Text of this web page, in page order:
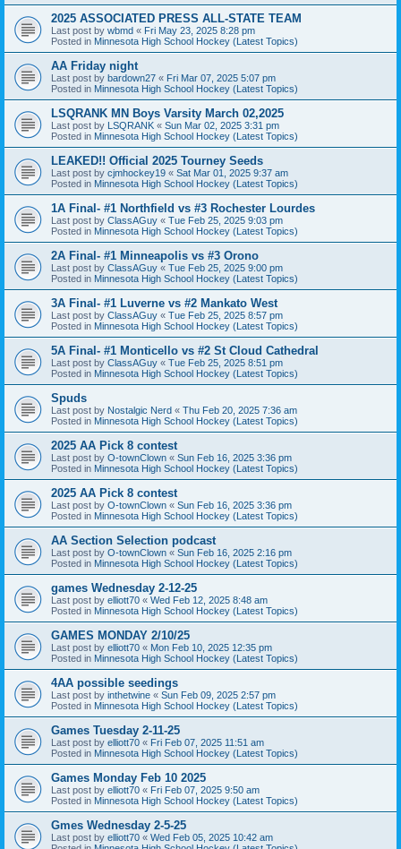
2025 ASSOCIATED PRESS ALL-STATE TEAM
Last post by wbmd « Fri May 23, 2025 8:28 pm
Posted in Minnesota High School Hockey (Latest Topics)
AA Friday night
Last post by bardown27 « Fri Mar 07, 2025 5:07 pm
Posted in Minnesota High School Hockey (Latest Topics)
LSQRANK MN Boys Varsity March 02,2025
Last post by LSQRANK « Sun Mar 02, 2025 3:31 pm
Posted in Minnesota High School Hockey (Latest Topics)
LEAKED!! Official 2025 Tourney Seeds
Last post by cjmhockey19 « Sat Mar 01, 2025 9:37 am
Posted in Minnesota High School Hockey (Latest Topics)
1A Final- #1 Northfield vs #3 Rochester Lourdes
Last post by ClassAGuy « Tue Feb 25, 2025 9:03 pm
Posted in Minnesota High School Hockey (Latest Topics)
2A Final- #1 Minneapolis vs #3 Orono
Last post by ClassAGuy « Tue Feb 25, 2025 9:00 pm
Posted in Minnesota High School Hockey (Latest Topics)
3A Final- #1 Luverne vs #2 Mankato West
Last post by ClassAGuy « Tue Feb 25, 2025 8:57 pm
Posted in Minnesota High School Hockey (Latest Topics)
5A Final- #1 Monticello vs #2 St Cloud Cathedral
Last post by ClassAGuy « Tue Feb 25, 2025 8:51 pm
Posted in Minnesota High School Hockey (Latest Topics)
Spuds
Last post by Nostalgic Nerd « Thu Feb 20, 2025 7:36 am
Posted in Minnesota High School Hockey (Latest Topics)
2025 AA Pick 8 contest
Last post by O-townClown « Sun Feb 16, 2025 3:36 pm
Posted in Minnesota High School Hockey (Latest Topics)
2025 AA Pick 8 contest
Last post by O-townClown « Sun Feb 16, 2025 3:36 pm
Posted in Minnesota High School Hockey (Latest Topics)
AA Section Selection podcast
Last post by O-townClown « Sun Feb 16, 2025 2:16 pm
Posted in Minnesota High School Hockey (Latest Topics)
games Wednesday 2-12-25
Last post by elliott70 « Wed Feb 12, 2025 8:48 am
Posted in Minnesota High School Hockey (Latest Topics)
GAMES MONDAY 2/10/25
Last post by elliott70 « Mon Feb 10, 2025 12:35 pm
Posted in Minnesota High School Hockey (Latest Topics)
4AA possible seedings
Last post by inthetwine « Sun Feb 09, 2025 2:57 pm
Posted in Minnesota High School Hockey (Latest Topics)
Games Tuesday 2-11-25
Last post by elliott70 « Fri Feb 07, 2025 11:51 am
Posted in Minnesota High School Hockey (Latest Topics)
Games Monday Feb 10 2025
Last post by elliott70 « Fri Feb 07, 2025 9:50 am
Posted in Minnesota High School Hockey (Latest Topics)
Gmes Wednesday 2-5-25
Last post by elliott70 « Wed Feb 05, 2025 10:42 am